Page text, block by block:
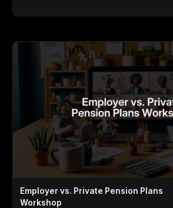
Employer vs. Private Pension Plans
Workshop